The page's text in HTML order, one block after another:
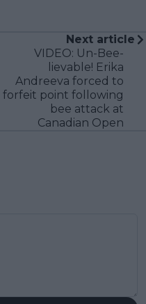
Next article
VIDEO: Un-Bee-
lievable! Erika
Andreeva forced to
forfeit point following
bee attack at
Canadian Open